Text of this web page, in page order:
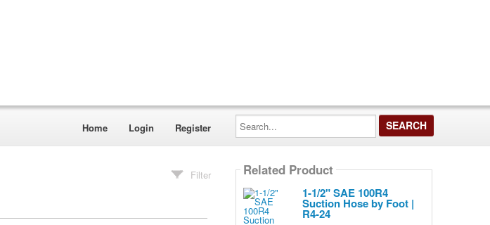
Home Login Register
Search...
Filter Related Product
1-1/2" SAE 100R4
Suction Hose by Foot |
R4-24